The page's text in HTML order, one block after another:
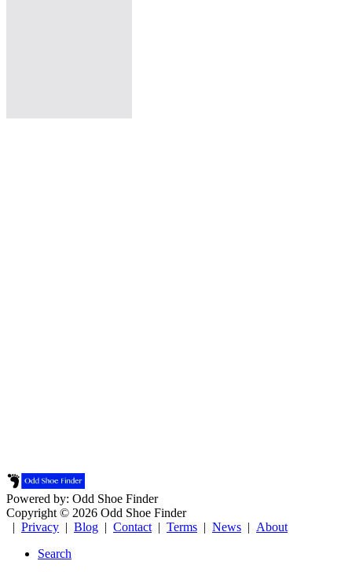
Powered by: Odd Shoe Finder
Copyright © 2026 Odd Shoe Finder
| Privacy | Blog | Contact | Terms | News | About
Search